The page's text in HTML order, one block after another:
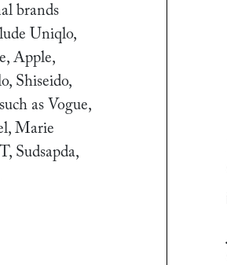
brands
Uniqlo,
Apple,
Shiseido,
as Vogue,
Marie
Sudsapda,